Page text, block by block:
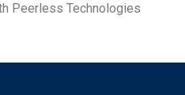
Peerless Technologies